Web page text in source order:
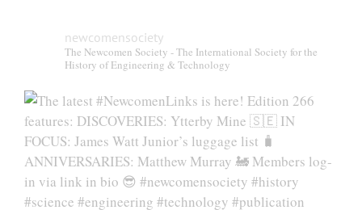
newcomensociety
The Newcomen Society - The International Society for the
History of Engineering & Technology